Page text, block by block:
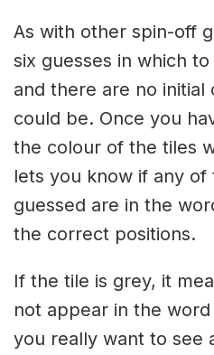
As with other spin-off
six guesses in which
and there are no initial
could be. Once you
the colour of the tiles
lets you know if any
guessed are in the
the correct positions.
If the tile is grey, it
not appear in the
you really want to see